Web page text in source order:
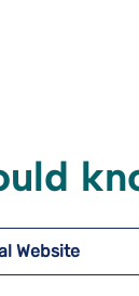
Website